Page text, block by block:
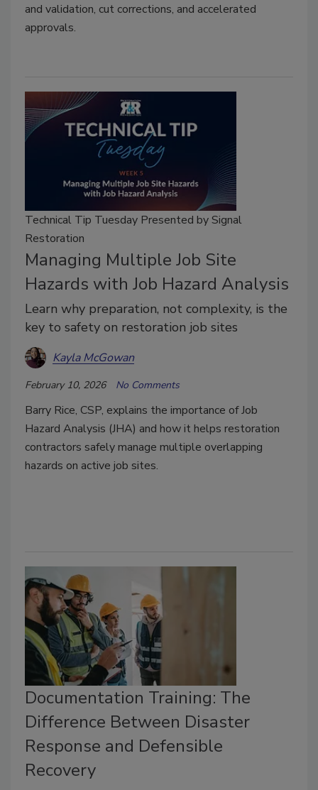
and validation, cut corrections, and accelerated
approvals.
Technical Tip Tuesday Presented by Signal
Restoration
Managing Multiple Job Site
Hazards with Job Hazard Analysis
Learn why preparation, not complexity, is the
key to safety on restoration job sites
Kayla McGowan
February 10, 2026 No Comments
Barry Rice, CSP, explains the importance of Job
Hazard Analysis (JHA) and how it helps restoration
contractors safely manage multiple overlapping
hazards on active job sites.
Documentation Training: The
Difference Between Disaster
Response and Defensible
Recovery